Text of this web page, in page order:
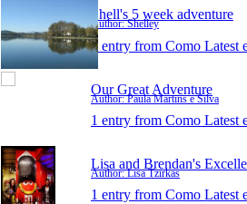
Shell's 5 week adventure
Author: Shelley
1 entry from Como Latest
Our Great Adventure
Author: Paula Martins e Silva
1 entry from Como Latest
Lisa and Brendan's
Author: Lisa Tzirkas
1 entry from Como Latest